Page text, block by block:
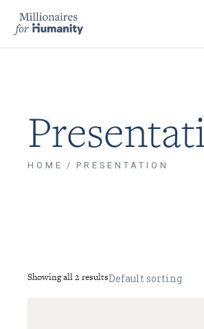
HOME PRESENTATION
Showing all 2 resultsDefault sorting